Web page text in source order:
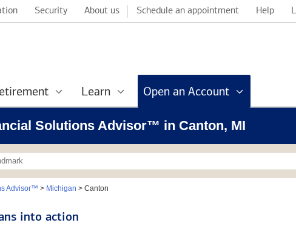
Security About us Schedule an appointment Help
Learn Open an Account
Solutions Advisor™ in Canton, MI
Advisor™ > Michigan > Canton
into action